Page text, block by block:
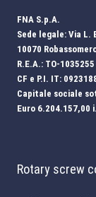
FNA S.p.A.
Sede legale: Via L.
10070
R.E.A.: TO-1035255
CF e P.I. IT:
Capitale sociale
Euro 6.204.157,00
Rotary screw